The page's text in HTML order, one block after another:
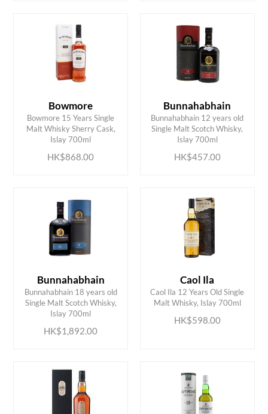
Bowmore
Bowmore 15 Years Single
Malt Whisky Sherry Cask,
Islay 700ml
HK$868.00
ADD TO CART
Bunnahabhain
Bunnahabhain 12 years old
Single Malt Scotch Whisky,
Islay 700ml
HK$457.00
ADD TO CART
Bunnahabhain
Bunnahabhain 18 years old
Single Malt Scotch Whisky,
Islay 700ml
HK$1,892.00
ADD TO CART
Caol Ila
Caol Ila 12 Years Old Single
Malt Whisky, Islay 700ml
HK$598.00
ADD TO CART